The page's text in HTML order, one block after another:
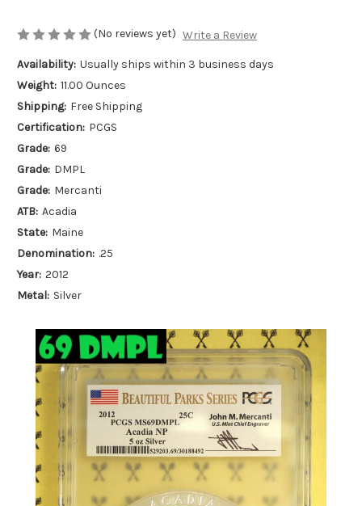
(No reviews yet) Write a Review
Availability: Usually ships within 3 business days
Weight: 11.00 Ounces
Shipping: Free Shipping
Certification: PCGS
Grade: 69
Grade: DMPL
Grade: Mercanti
ATB: Acadia
State: Maine
Denomination: .25
Year: 2012
Metal: Silver